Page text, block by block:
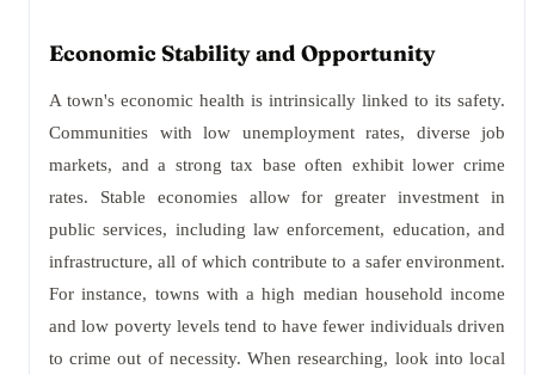
Economic Stability and Opportunity
A town's economic health is intrinsically linked to its safety.
Communities with low unemployment rates, diverse job
markets, and a strong tax base often exhibit lower crime
rates. Stable economies allow for greater investment in
public services, including law enforcement, education, and
infrastructure, all of which contribute to a safer environment.
For instance, towns with a high median household income
and low poverty levels tend to have fewer individuals driven
to crime out of necessity. When researching, look into local